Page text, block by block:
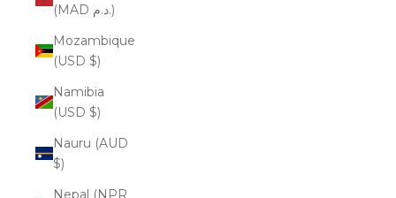
(MAD د.م.)
Mozambique
(USD $)
Namibia
(USD $)
Nauru (AUD
$)
Nepal (NPR